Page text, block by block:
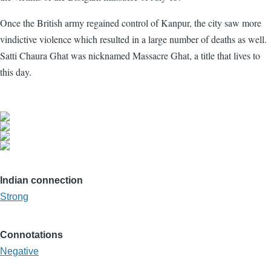
Once the British army regained control of Kanpur, the city saw more
vindictive violence which resulted in a large number of deaths as well.
Satti Chaura Ghat was nicknamed Massacre Ghat, a title that lives to
this day.
Indian connection
Strong
Connotations
Negative